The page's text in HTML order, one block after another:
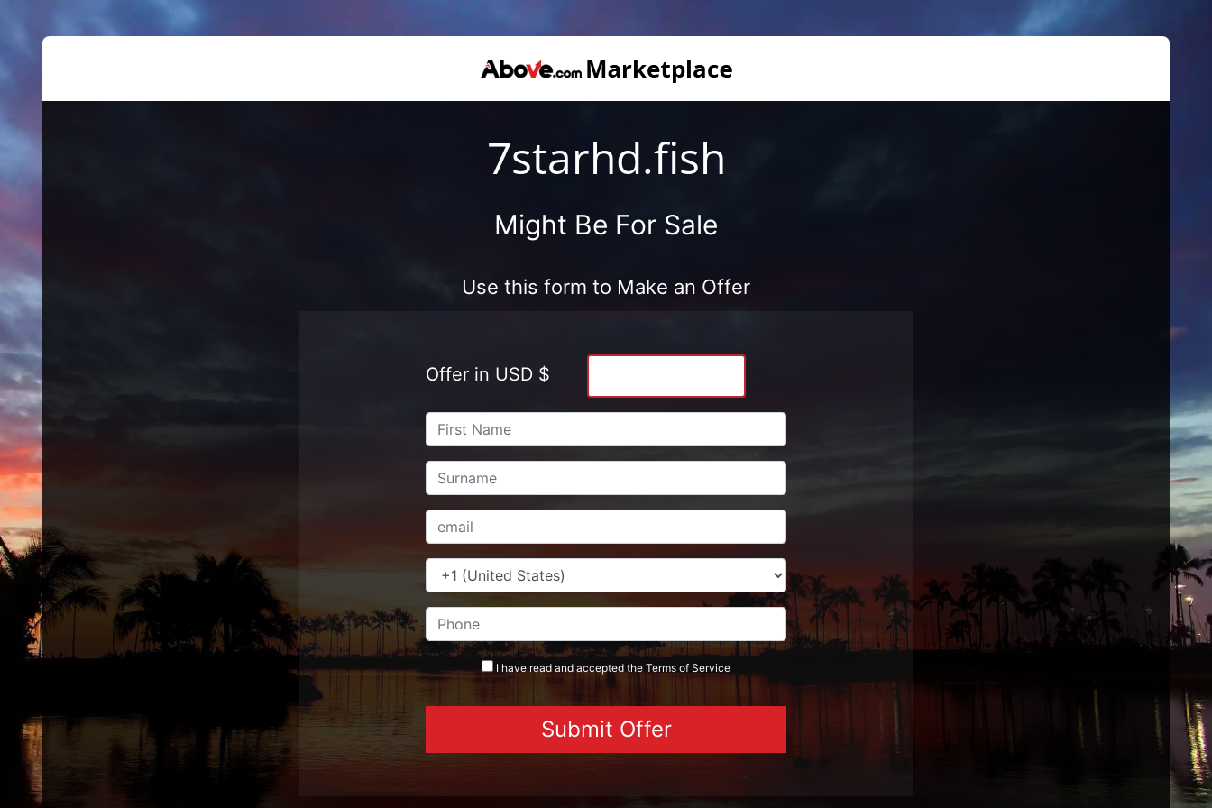
7starhd.fish
Might Be For Sale
Use this form to Make an Offer
Offer in USD $
I have read and accepted the Terms of Service